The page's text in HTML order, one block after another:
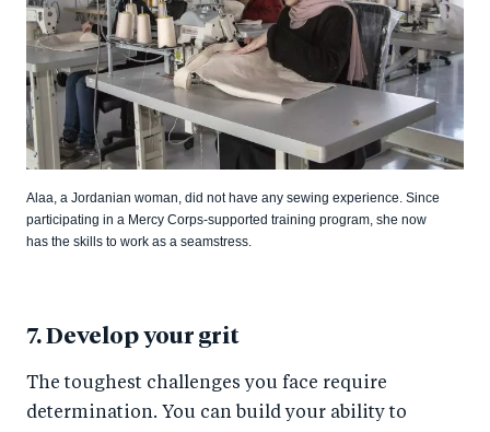
Alaa, a Jordanian woman, did not have any sewing experience. Since
participating in a Mercy Corps-supported training program, she now
has the skills to work as a seamstress.
7. Develop your grit
The toughest challenges you face require
determination. You can build your ability to